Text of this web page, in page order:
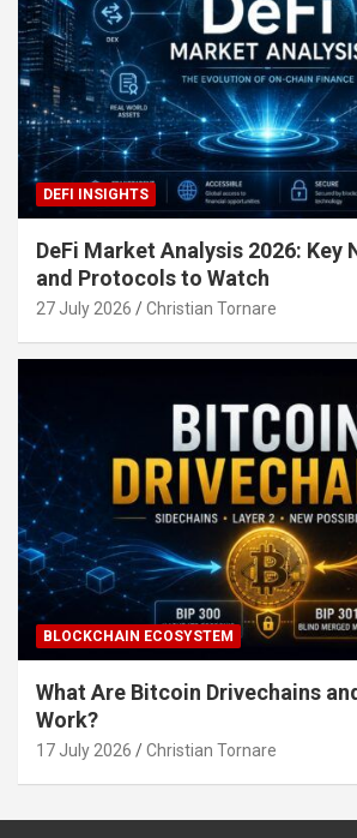
DEFI INSIGHTS
DeFi Market Analysis 2026: Key
and Protocols to Watch
27 July 2026 Christian Tornare
BLOCKCHAIN ECOSYSTEM
What Are Bitcoin Drivechains
Work?
17 July 2026 Christian Tornare